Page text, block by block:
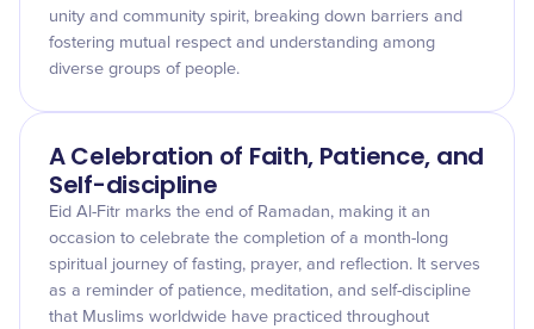
unity and community spirit, breaking down barriers and
fostering mutual respect and understanding among
diverse groups of people.
A Celebration of Faith, Patience, and
Self-discipline
Eid Al-Fitr marks the end of Ramadan, making it an
occasion to celebrate the completion of a month-long
spiritual journey of fasting, prayer, and reflection. It serves
as a reminder of patience, meditation, and self-discipline
that Muslims worldwide have practiced throughout